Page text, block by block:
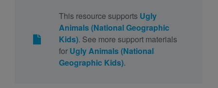
This resource supports Ugly
Animals (National Geographic
Kids). See more support materials
for Ugly Animals (National
Geographic Kids).